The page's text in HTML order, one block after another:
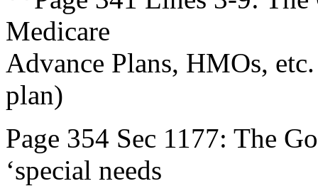
Medicare
Advance Plans, HMOs,
plan)
Page 354 Sec 1177: The
‘special needs